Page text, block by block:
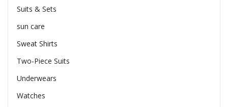
Suits & Sets
sun care
Sweat Shirts
Two-Piece Suits
Underwears
Watches